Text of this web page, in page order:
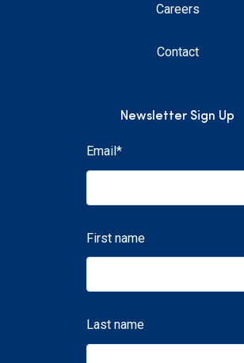
Careers
Contact
Newsletter Sign Up
Email*
First name
Last name